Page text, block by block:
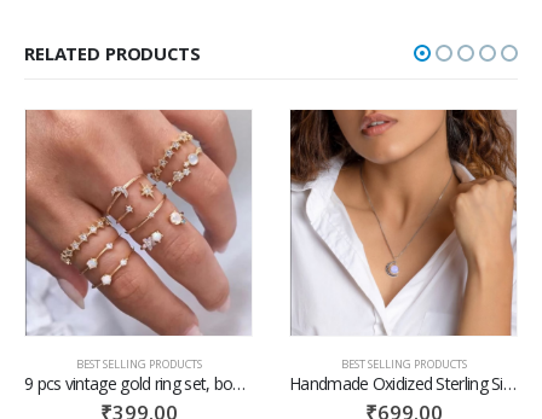
RELATED PRODUCTS
BEST SELLING PRODUCTS
Handmade Oxidized Sterling Silver Moonstone Crescent Pendant With Box Chain / gift for her /valentine gift for her
₹699.00
BEST SELLING PRODUCTS
Floral Macbook Pro 13 2019 Case Macbook Pro Case Macbook Case Pro 13 Macbook Pro 15 Hard Floral Case Macbook Hard Case Laptop Case
₹599.00